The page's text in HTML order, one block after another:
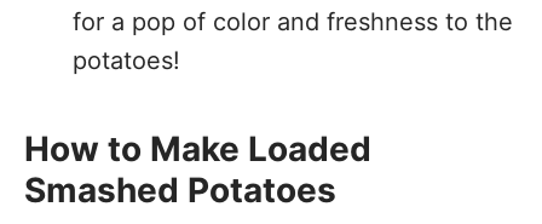
for a pop of color and freshness to the
potatoes!
How to Make Loaded
Smashed Potatoes